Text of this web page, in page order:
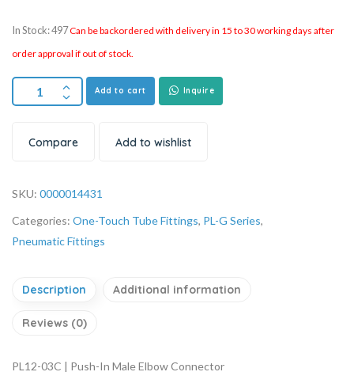
In Stock: 497Can be backordered with delivery in 15 to 30 working days after
order approval if out of stock.
Add to cart Inquire
Compare Add to wishlist
SKU: 0000014431
Categories: One-Touch Tube Fittings, PL-G Series,
Pneumatic Fittings
Description Additional information
Reviews (0)
PL12-03C | Push-In Male Elbow Connector